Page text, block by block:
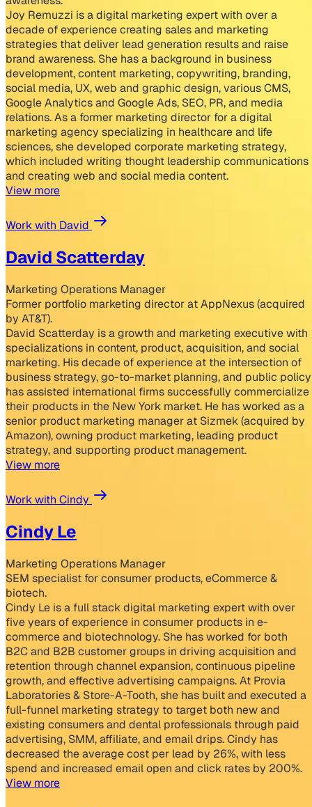
Joy Remuzzi is a digital marketing expert with over a
decade of experience creating sales and marketing
strategies that deliver lead generation results and raise
brand awareness. She has a background in business
development, content marketing, copywriting, branding,
social media, UX, web and graphic design, various CMS,
Google Analytics and Google Ads, SEO, PR, and media
relations. As a former marketing director for a digital
marketing agency specializing in healthcare and life
sciences, she developed corporate marketing strategy,
which included writing thought leadership communications
and creating web and social media content.
View more
Work with David
David Scatterday
Marketing Operations Manager
Former portfolio marketing director at AppNexus (acquired
by AT&T).
David Scatterday is a growth and marketing executive with
specializations in content, product, acquisition, and social
marketing. His decade of experience at the intersection of
business strategy, go-to-market planning, and public policy
has assisted international firms successfully commercialize
their products in the New York market. He has worked as a
senior product marketing manager at Sizmek (acquired by
Amazon), owning product marketing, leading product
strategy, and supporting product management.
View more
Work with Cindy
Cindy Le
Marketing Operations Manager
SEM specialist for consumer products, eCommerce &
biotech.
Cindy Le is a full stack digital marketing expert with over
five years of experience in consumer products in e-
commerce and biotechnology. She has worked for both
B2C and B2B customer groups in driving acquisition and
retention through channel expansion, continuous pipeline
growth, and effective advertising campaigns. At Provia
Laboratories & Store-A-Tooth, she has built and executed a
full-funnel marketing strategy to target both new and
existing consumers and dental professionals through paid
advertising, SMM, affiliate, and email drips. Cindy has
decreased the average cost per lead by 26%, with less
spend and increased email open and click rates by 200%.
View more